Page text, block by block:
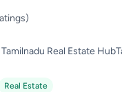
Real Estate
Real Estate